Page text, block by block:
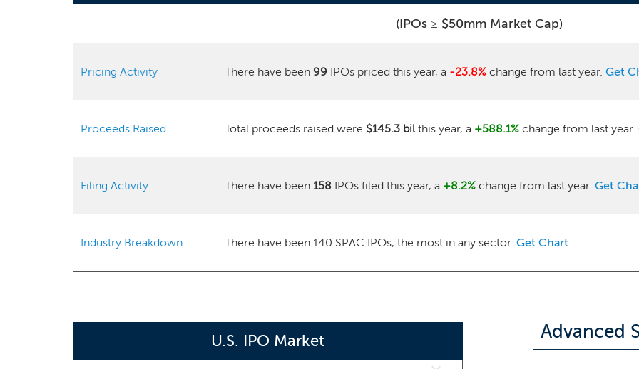
(IPOs ≥ $50mm Market Cap)
Pricing Activity There have been 99 IPOs priced this year, a -23.8% change from last year. Get
Proceeds Raised Total proceeds raised were $145.3 bilthis year, a +588.1% change from last year.
Filing Activity There have been 158 IPOs filed this year, a +8.2% change from last year. Get
Industry Breakdown There have been 140 SPAC IPOs, the most in any sector. Get Chart
U.S. IPO Market Advanced